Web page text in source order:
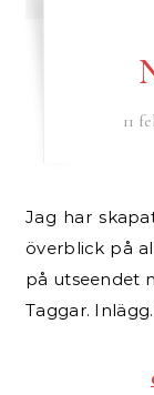
11
Jag har skapat några nya sidor. Om man vill få en
överblick på
på utseendet
Taggar.